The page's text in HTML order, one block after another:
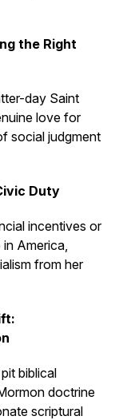
the Right
day Saint
love for
social judgment
Duty
incentives or
America,
from her
biblical
doctrine
scriptural